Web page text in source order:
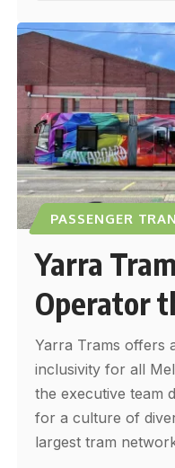
PASSENGER
Yarra
Operator
Yarra Trams offers
inclusivity for all
the executive team
for a culture of
largest tram